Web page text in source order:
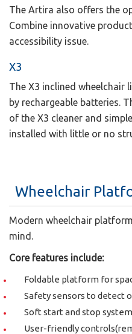
The Artira also offers the
Combine innovative
accessibility issue.
X3
The X3 inclined
by rechargeable batteries.
of the X3 cleaner and
installed with little or no
Wheelchair
Modern wheelchair
mind.
Core features include:
Foldable platform for
Safety sensors to detect
Soft start and stop
User-friendly